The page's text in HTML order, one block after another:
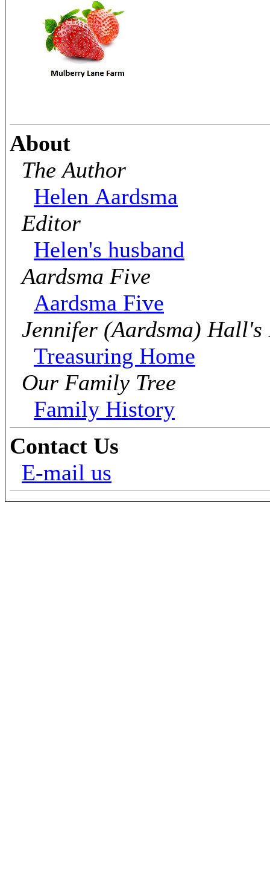
About
The Author
Helen Aardsma
Editor
Helen's husband
Aardsma Five
Aardsma Five
Jennifer (Aardsma)
Treasuring Home
Our Family Tree
Family History
Contact Us
E-mail us